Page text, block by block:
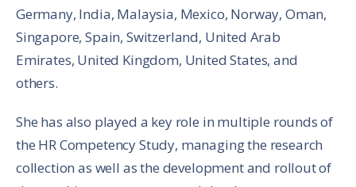
Germany, India, Malaysia, Mexico, Norway, Oman,
Singapore, Spain, Switzerland, United Arab
Emirates, United Kingdom, United States, and
others.
She has also played a key role in multiple rounds of
the HR Competency Study, managing the research
collection as well as the development and rollout of